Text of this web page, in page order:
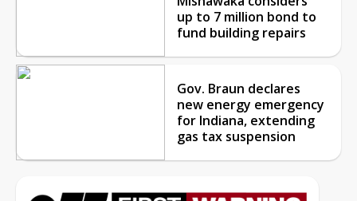
up to 7 million bond to
fund building repairs
Gov. Braun declares
new energy emergency
for Indiana, extending
gas tax suspension